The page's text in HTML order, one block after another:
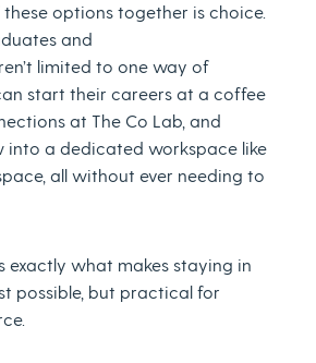
options together is choice.
and
limited to one way of
start their careers at a coffee
at The Co Lab, and
into a dedicated workspace like
all without ever needing to
exactly what makes staying in
possible, but practical for